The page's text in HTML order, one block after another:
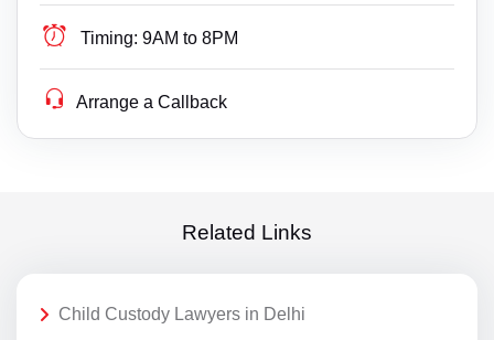
Timing: 9AM to 8PM
Arrange a Callback
Related Links
Child Custody Lawyers in Delhi